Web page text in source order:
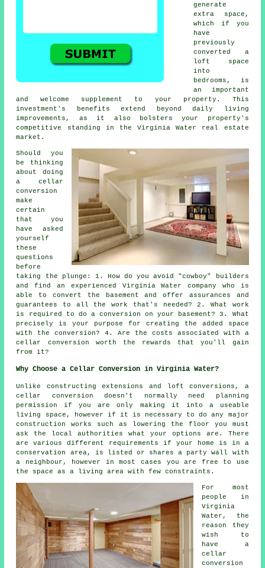
generate
extra space,
which if you
have
previously
converted a
loft space
into
bedrooms, is
an important
and welcome supplement to your property. This
investment's benefits extend beyond daily living
improvements, as it also bolsters your property's
competitive standing in the Virginia Water real estate
market.
Should you
be thinking
about doing
a cellar
conversion
make
certain
that you
have asked
yourself
these
questions
before
taking the plunge: 1. How do you avoid "cowboy" builders
and find an experienced Virginia Water company who is
able to convert the basement and offer assurances and
guarantees to all the work that's needed? 2. What work
is required to do a conversion on your basement? 3. What
precisely is your purpose for creating the added space
with the conversion? 4. Are the costs associated with a
cellar conversion worth the rewards that you'll gain
from it?
Why Choose a Cellar Conversion in Virginia Water?
Unlike constructing extensions and loft conversions, a
cellar
conversion doesn't normally need planning
permission if you are only making it into a useable
living space, however if it is necessary to do any major
construction works such as lowering the floor you must
ask the local authorities what your options are. There
are various different requirements if your home is in a
conservation area, is listed or shares a party wall with
a neighbour, however in most cases you are free to use
the space as a living area with few constraints.
For most
people in
Virginia
Water, the
reason they
wish to
have a
cellar
conversion